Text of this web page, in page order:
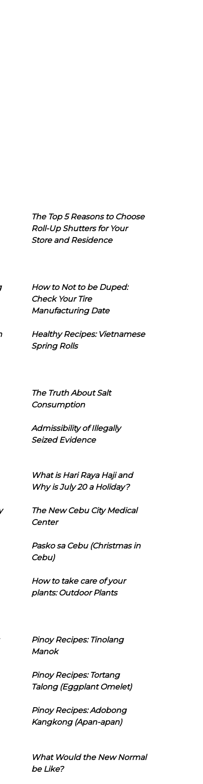
The Top 5 Reasons to Choose
Roll-Up Shutters for Your
Store and Residence
How to Not to be Duped:
Check Your Tire
Manufacturing Date
Healthy Recipes: Vietnamese
Spring Rolls
The Truth About Salt
Consumption
Admissibility of Illegally
Seized Evidence
What is Hari Raya Haji and
Why is July 20 a Holiday?
The New Cebu City Medical
Center
Pasko sa Cebu (Christmas in
Cebu)
How to take care of your
plants: Outdoor Plants
Pinoy Recipes: Tinolang
Manok
Pinoy Recipes: Tortang
Talong (Eggplant Omelet)
Pinoy Recipes: Adobong
Kangkong (Apan-apan)
What Would the New Normal
be Like?